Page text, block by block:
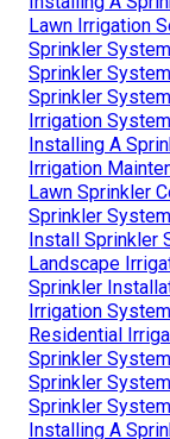
Lawn Irrigation
Sprinkler
Sprinkler
Sprinkler
Irrigation
Installing A
Irrigation
Lawn Sprinkler
Sprinkler
Install Sprinkler
Landscape
Sprinkler
Irrigation
Residential
Sprinkler
Sprinkler
Sprinkler
Installing A